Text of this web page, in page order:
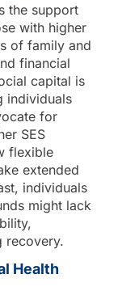
the support
with higher
of family and
financial
capital is
individuals
for
SES
flexible
extended
individuals
might lack
recovery.
Health